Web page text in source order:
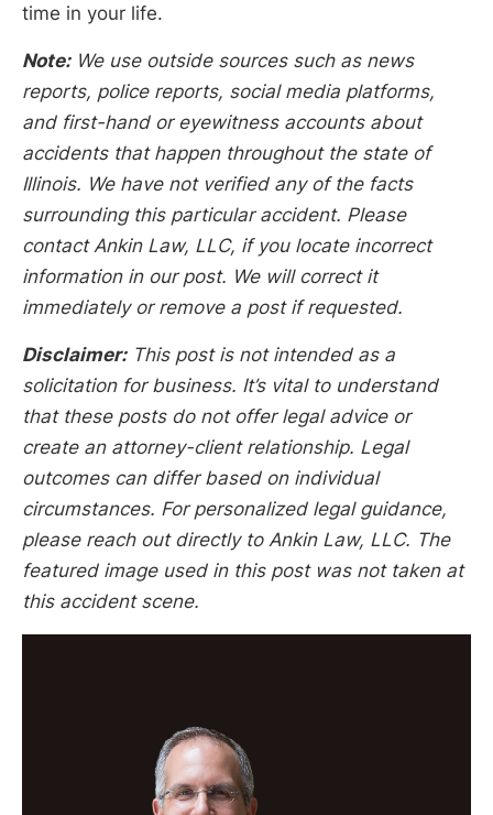
time in your life.
Note:We use outside sources such as news
reports, police reports, social media platforms,
and first-hand or eyewitness accounts about
accidents that happen throughout the state of
Illinois. We have not verified any of the facts
surrounding this particular accident. Please
contact Ankin Law, LLC, if you locate incorrect
information in our post. We will correct it
immediately or remove a post if requested.
Disclaimer:This post is not intended as a
solicitation for business. It’s vital to understand
that these posts do not offer legal advice or
create an attorney-client relationship. Legal
outcomes can differ based on individual
circumstances. For personalized legal guidance,
please reach out directly to Ankin Law, LLC. The
featured image used in this post was not taken at
this accident scene.